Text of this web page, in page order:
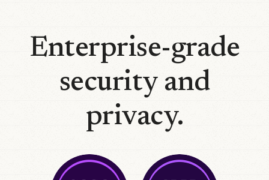
Enterprise-grade
security and
privacy.